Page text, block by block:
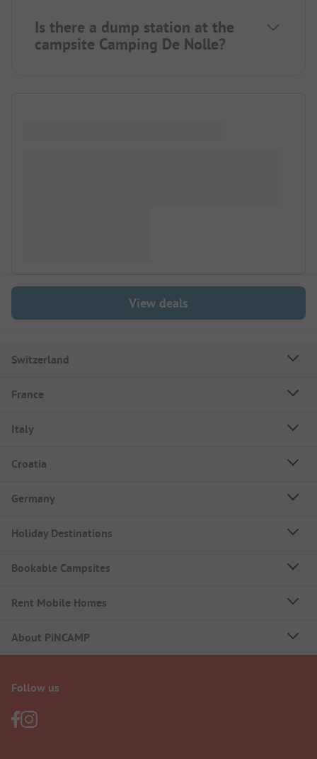
Is there a dump station at the
campsite Camping De Nolle?
View deals
Switzerland
France
Italy
Croatia
Germany
Holiday Destinations
Bookable Campsites
Rent Mobile Homes
About PiNCAMP
Follow us